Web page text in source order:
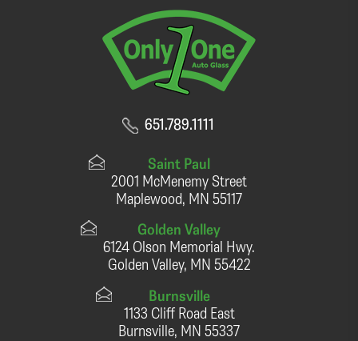
651.789.1111
Saint Paul
2001 McMenemy Street
Maplewood, MN 55117
Golden Valley
6124 Olson Memorial Hwy.
Golden Valley, MN 55422
Burnsville
1133 Cliff Road East
Burnsville, MN 55337